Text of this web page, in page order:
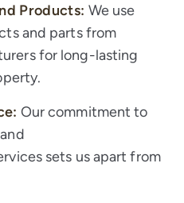
Products: We use
and parts from
for long-lasting
Our commitment to
sets us apart from